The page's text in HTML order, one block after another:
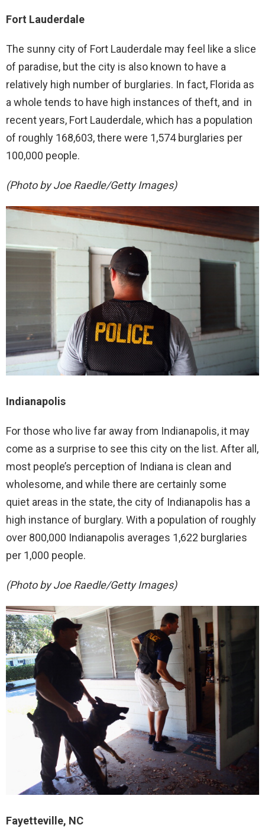
Fort Lauderdale
The sunny city of Fort Lauderdale may feel like a slice
of paradise, but the city is also known to have a
relatively high number of burglaries. In fact, Florida as
a whole tends to have high instances of theft, and in
recent years, Fort Lauderdale, which has a population
of roughly 168,603, there were 1,574 burglaries per
100,000 people.
(Photo by Joe Raedle/Getty Images)
Indianapolis
For those who live far away from Indianapolis, it may
come as a surprise to see this city on the list. After all,
most people’s perception of Indiana is clean and
wholesome, and while there are certainly some
quiet areas in the state, the city of Indianapolis has a
high instance of burglary. With a population of roughly
over 800,000 Indianapolis averages 1,622 burglaries
per 1,000 people.
(Photo by Joe Raedle/Getty Images)
Fayetteville, NC